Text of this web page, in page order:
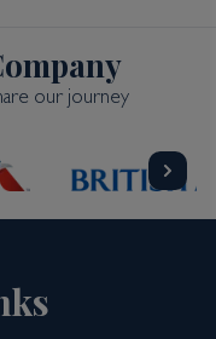
our journey